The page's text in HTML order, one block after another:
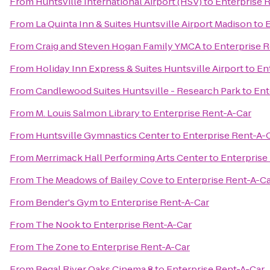
From La Quinta Inn & Suites Huntsville Airport Madisonto
FromCraig and Steven Hogan Family YMCAto Enterprise
From Holiday Inn Express & Suites Huntsville Airportto
FromCandlewood Suites Huntsville - Research Parkto
From M. Louis Salmon Libraryto Enterprise Rent-A-Car
From Huntsville Gymnastics Centerto Enterprise Rent-A-
From Merrimack Hall Performing Arts Centerto Enterprise
From The Meadows of Bailey Coveto Enterprise Rent-A-
From Bender's Gymto Enterprise Rent-A-Car
From The Nookto Enterprise Rent-A-Car
From The Zoneto Enterprise Rent-A-Car